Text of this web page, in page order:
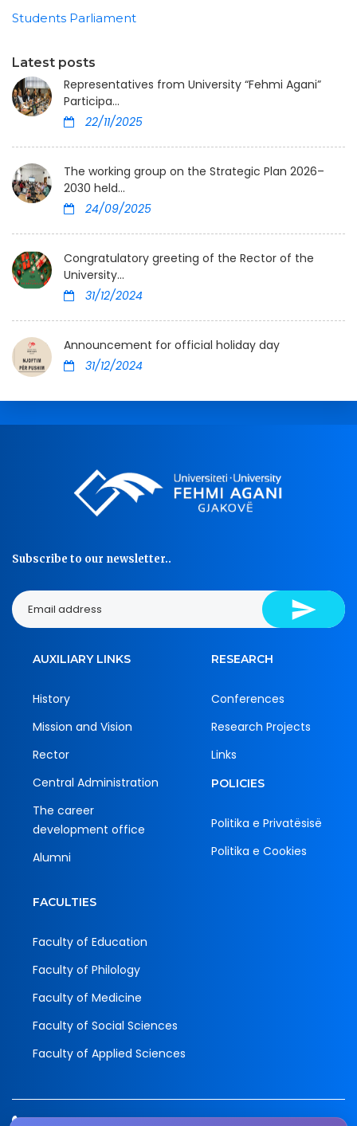
Students Parliament
Latest posts
Representatives from University “Fehmi Agani”
Participa...
22/11/2025
The working group on the Strategic Plan 2026–
2030 held...
24/09/2025
Congratulatory greeting of the Rector of the
University...
31/12/2024
Announcement for official holiday day
31/12/2024
Subscribe to our newsletter..
AUXILIARY LINKS
History
Mission and Vision
Rector
Central Administration
The career
development office
Alumni
RESEARCH
Conferences
Research Projects
Links
POLICIES
Politika e Privatësisë
Politika e Cookies
FACULTIES
Faculty of Education
Faculty of Philology
Faculty of Medicine
Faculty of Social Sciences
Faculty of Applied Sciences
Tel.